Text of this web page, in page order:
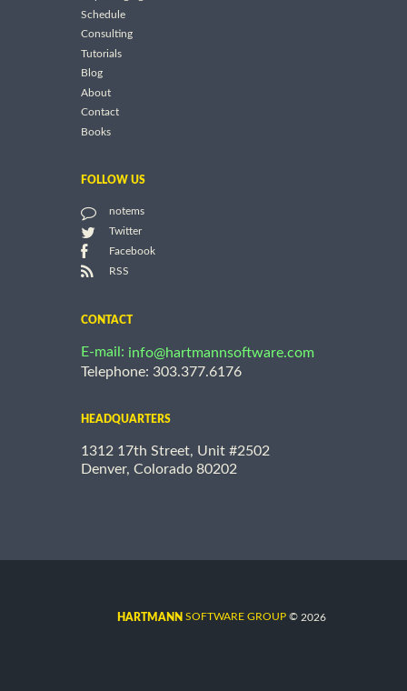
Schedule
Consulting
Tutorials
Blog
About
Contact
Books
FOLLOW US
notems
Twitter
Facebook
RSS
CONTACT
E-mail: info@hartmannsoftware.com
Telephone: 303.377.6176
HEADQUARTERS
1312 17th Street, Unit #2502
Denver, Colorado 80202
HARTMANN SOFTWARE GROUP © 2026